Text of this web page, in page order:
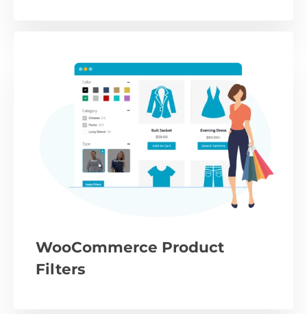
WooCommerce Product
Filters